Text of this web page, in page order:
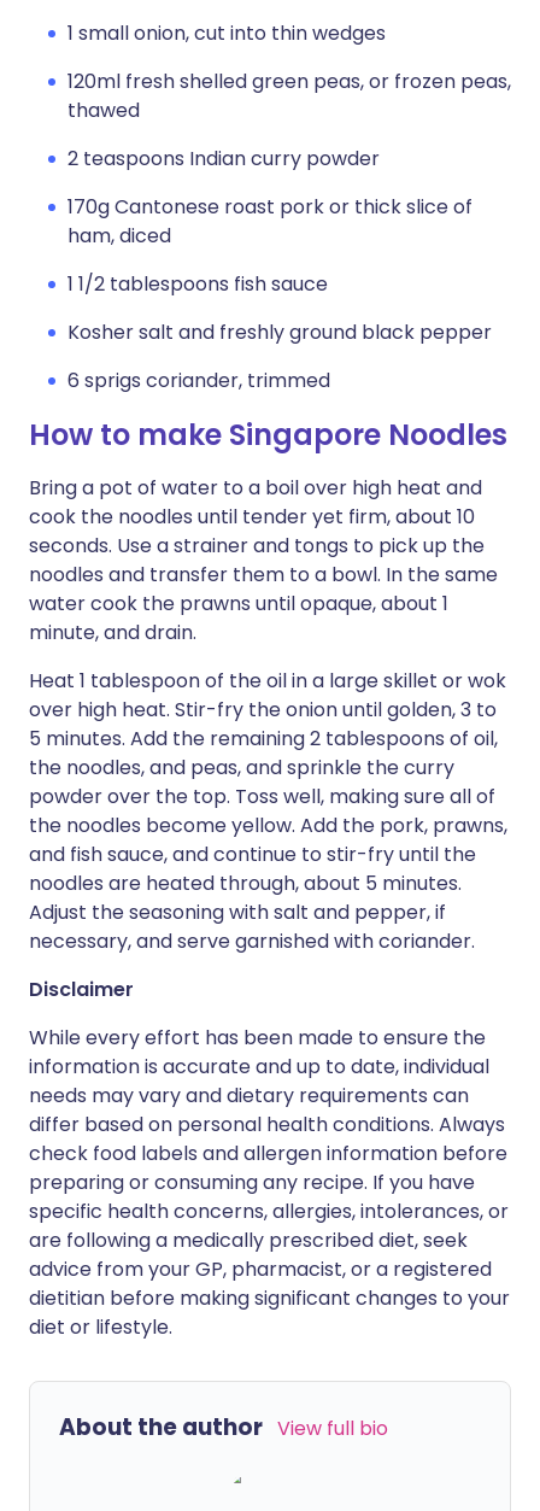
1 small onion, cut into thin wedges
120ml fresh shelled green peas, or frozen peas,
thawed
2 teaspoons Indian curry powder
170g Cantonese roast pork or thick slice of
ham, diced
1 1/2 tablespoons fish sauce
Kosher salt and freshly ground black pepper
6 sprigs coriander, trimmed
How to make Singapore Noodles
Bring a pot of water to a boil over high heat and
cook the noodles until tender yet firm, about 10
seconds. Use a strainer and tongs to pick up the
noodles and transfer them to a bowl. In the same
water cook the prawns until opaque, about 1
minute, and drain.
Heat 1 tablespoon of the oil in a large skillet or wok
over high heat. Stir-fry the onion until golden, 3 to
5 minutes. Add the remaining 2 tablespoons of oil,
the noodles, and peas, and sprinkle the curry
powder over the top. Toss well, making sure all of
the noodles become yellow. Add the pork, prawns,
and fish sauce, and continue to stir-fry until the
noodles are heated through, about 5 minutes.
Adjust the seasoning with salt and pepper, if
necessary, and serve garnished with coriander.
Disclaimer
While every effort has been made to ensure the
information is accurate and up to date, individual
needs may vary and dietary requirements can
differ based on personal health conditions. Always
check food labels and allergen information before
preparing or consuming any recipe. If you have
specific health concerns, allergies, intolerances, or
are following a medically prescribed diet, seek
advice from your GP, pharmacist, or a registered
dietitian before making significant changes to your
diet or lifestyle.
About the author View full bio